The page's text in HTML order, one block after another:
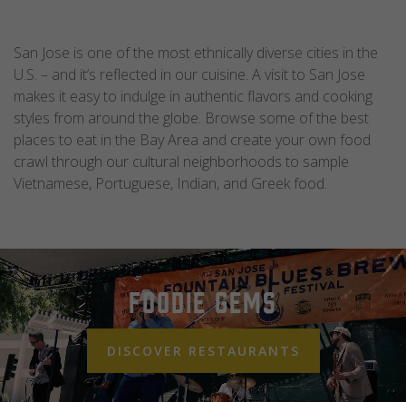
San Jose is one of the most ethnically diverse cities in the
U.S. – and it’s reflected in our cuisine. A visit to San Jose
makes it easy to indulge in authentic flavors and cooking
styles from around the globe. Browse some of the best
places to eat in the Bay Area and create your own food
crawl through our cultural neighborhoods to sample
Vietnamese, Portuguese, Indian, and Greek food.
Foodie Gems
DISCOVER RESTAURANTS